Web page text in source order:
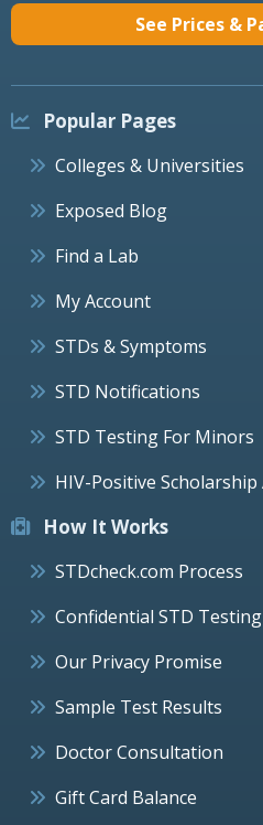
See Prices &
Popular Pages
Colleges & Universities
Exposed Blog
Find a Lab
My Account
STDs & Symptoms
STD Notifications
STD Testing For Minors
HIV-Positive
How It Works
STDcheck.com Process
Confidential STD Testing
Our Privacy Promise
Sample Test Results
Doctor Consultation
Gift Card Balance